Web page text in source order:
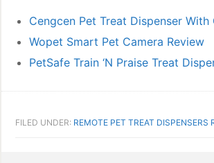
Cengcen Pet Treat Dispenser With
Wopet Smart Pet Camera Review
PetSafe Train ‘N Praise Treat
FILED UNDER: REMOTE PET TREAT DISPENSERS